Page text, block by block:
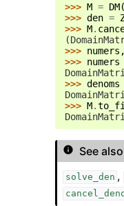
>>> M = DM
>>> den =
>>> M.
>>> numers ,
>>> numers
>>> denoms
>>> M.
See also
solve_den ,